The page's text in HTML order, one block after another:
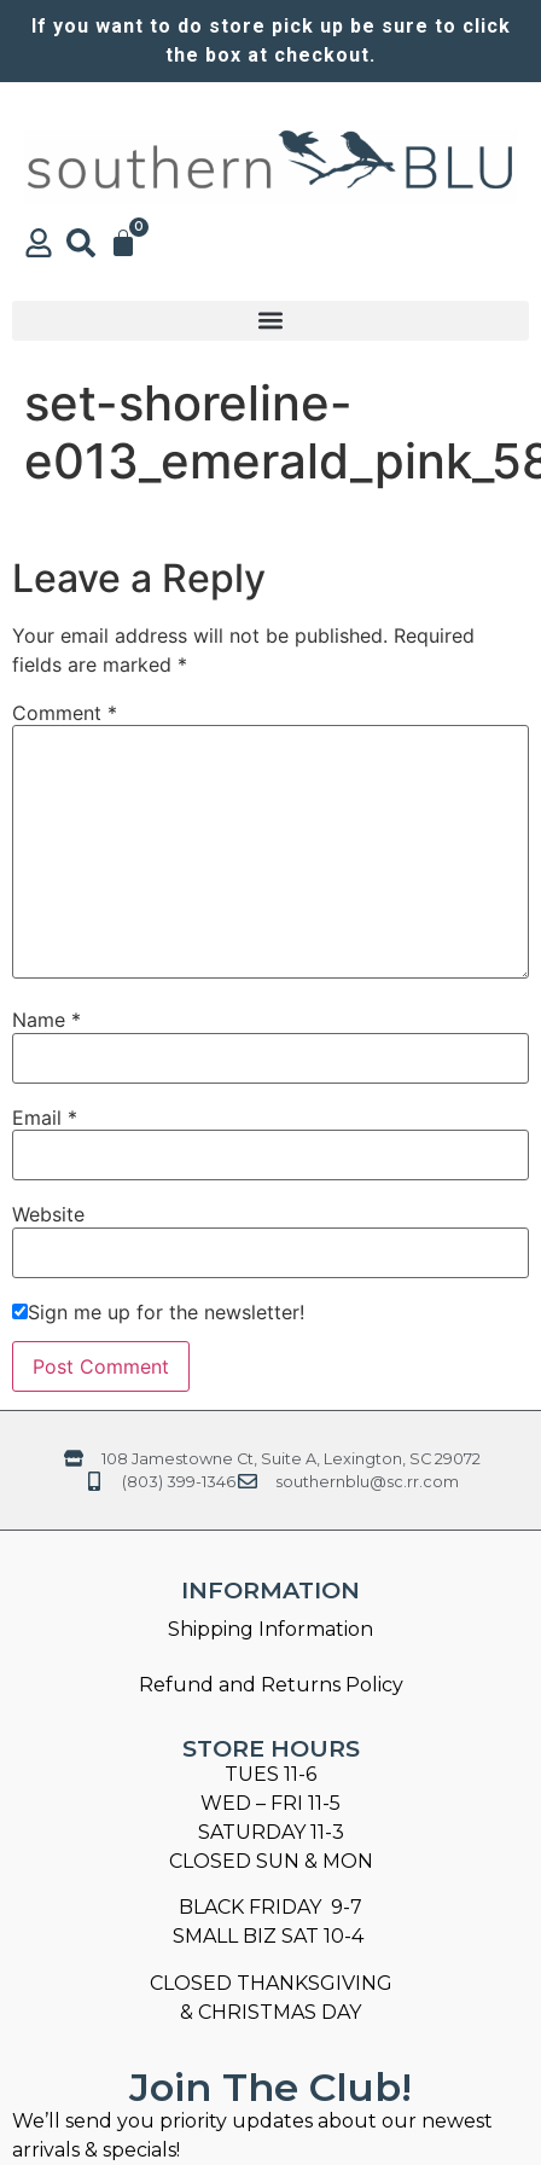
If you want to do store pick up be sure to click
the box at checkout.
0
set-shoreline-
Leave a Reply
Your email address will not be published. Required
fields are marked *
Comment *
Name *
Email *
Website
Sign me up for the newsletter!
108 Jamestowne Ct, Suite A, Lexington, SC 29072
(803) 399-1346
southernblu@sc.rr.com
INFORMATION
Shipping Information
Refund and Returns Policy
STORE HOURS
TUES 11-6
WED – FRI 11-5
SATURDAY 11-3
CLOSED SUN & MON
BLACK FRIDAY 9-7
SMALL BIZ SAT 10-4
CLOSED THANKSGIVING
& CHRISTMAS DAY
Join The Club!
We’ll send you priority updates about our newest
arrivals & specials!